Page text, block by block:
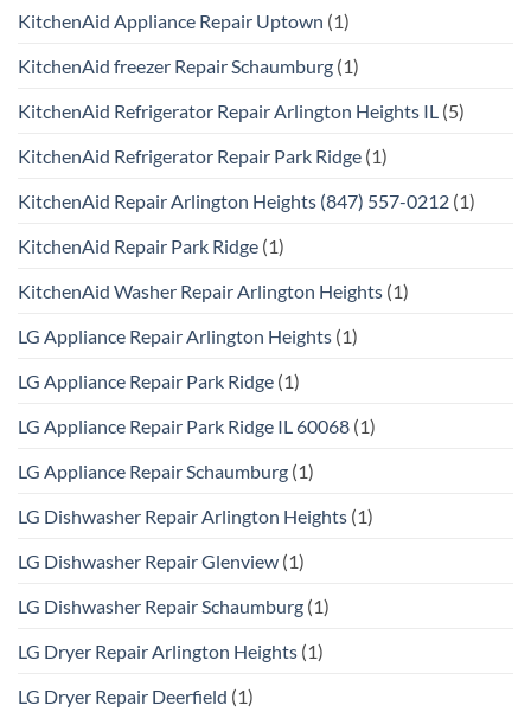
KitchenAid Appliance Repair Uptown (1)
KitchenAid freezer Repair Schaumburg (1)
KitchenAid Refrigerator Repair Arlington Heights IL (5)
KitchenAid Refrigerator Repair Park Ridge (1)
KitchenAid Repair Arlington Heights (847) 557-0212 (1)
KitchenAid Repair Park Ridge (1)
KitchenAid Washer Repair Arlington Heights (1)
LG Appliance Repair Arlington Heights (1)
LG Appliance Repair Park Ridge (1)
LG Appliance Repair Park Ridge IL 60068 (1)
LG Appliance Repair Schaumburg (1)
LG Dishwasher Repair Arlington Heights (1)
LG Dishwasher Repair Glenview (1)
LG Dishwasher Repair Schaumburg (1)
LG Dryer Repair Arlington Heights (1)
LG Dryer Repair Deerfield (1)